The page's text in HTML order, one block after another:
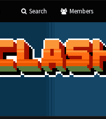
Search Members